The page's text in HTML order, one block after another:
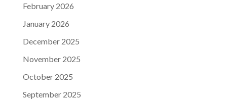
February 2026
January 2026
December 2025
November 2025
October 2025
September 2025